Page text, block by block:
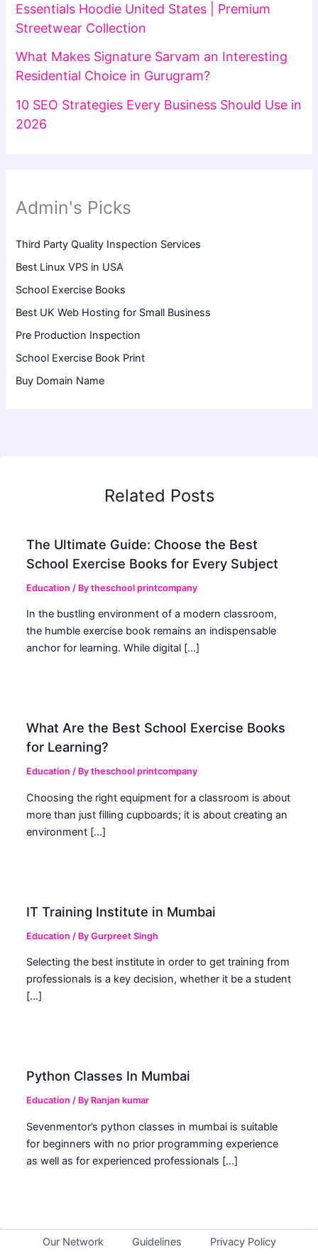
Essentials Hoodie United States | Premium
Streetwear Collection
What Makes Signature Sarvam an Interesting
Residential Choice in Gurugram?
10 SEO Strategies Every Business Should Use in
2026
Admin's Picks
Third Party Quality Inspection Services
Best Linux VPS in USA
School Exercise Books
Best UK Web Hosting for Small Business
Pre Production Inspection
School Exercise Book Print
Buy Domain Name
Related Posts
The Ultimate Guide: Choose the Best
School Exercise Books for Every Subject
Education / Bytheschool printcompany
In the bustling environment of a modern classroom,
the humble exercise book remains an indispensable
anchor for learning. While digital […]
What Are the Best School Exercise Books
for Learning?
Education / Bytheschool printcompany
Choosing the right equipment for a classroom is about
more than just filling cupboards; it is about creating an
environment […]
IT Training Institute in Mumbai
Education / ByGurpreet Singh
Selecting the best institute in order to get training from
professionals is a key decision, whether it be a student
[…]
Python Classes In Mumbai
Education / By Ranjan kumar
Sevenmentor’s python classes in mumbai is suitable
for beginners with no prior programming experience
as well as for experienced professionals […]
Our Network Guidelines
Privacy Policy